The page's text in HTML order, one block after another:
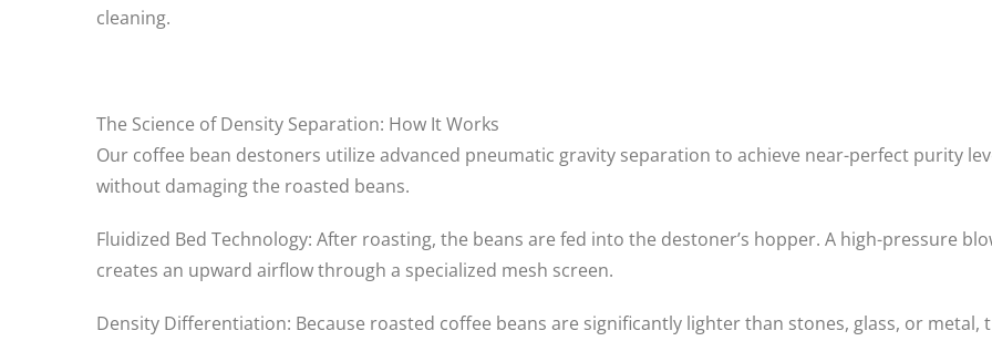
cleaning.
The Science of Density Separation: How It Works
Our coffee bean destoners utilize advanced pneumatic gravity separation to achieve near-perfect purity
without damaging the roasted beans.
Fluidized Bed Technology: After roasting, the beans are fed into the destoner’s hopper. A high-pressure
creates an upward airflow through a specialized mesh screen.
Density Differentiation: Because roasted coffee beans are significantly lighter than stones, glass, or metal,